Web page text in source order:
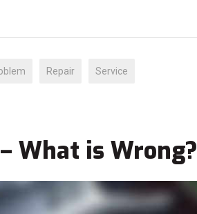
Repair Service
What is Wrong?